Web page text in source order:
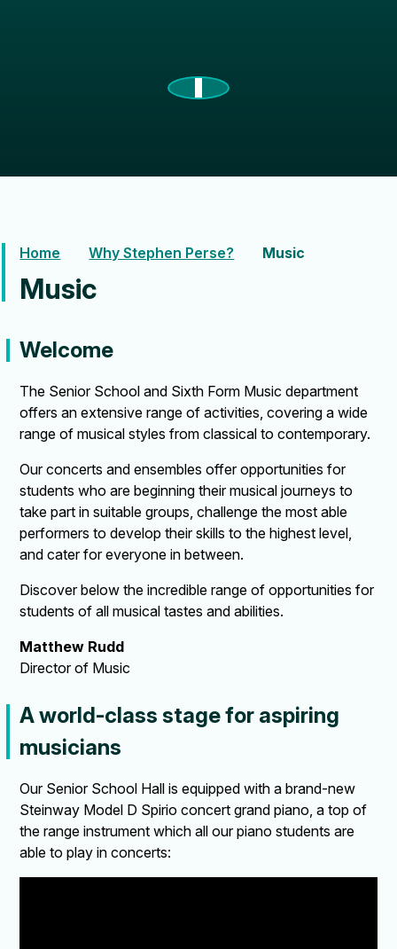
Home Why Stephen Perse? Music
Music
Welcome
The Senior School and Sixth Form Music department
offers an extensive range of activities, covering a wide
range of musical styles from classical to contemporary.
Our concerts and ensembles offer opportunities for
students who are beginning their musical journeys to
take part in suitable groups, challenge the most able
performers to develop their skills to the highest level,
and cater for everyone in between.
Discover below the incredible range of opportunities for
students of all musical tastes and abilities.
Matthew Rudd
Director of Music
A world-class stage for aspiring
musicians
Our Senior School Hall is equipped with a brand-new
Steinway Model D Spirio concert grand piano, a top of
the range instrument which all our piano students are
able to play in concerts: